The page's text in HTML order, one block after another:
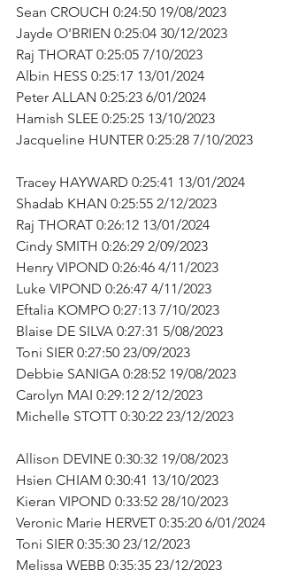
Sean CROUCH 0:24:50 19/08/2023
Jayde O'BRIEN 0:25:04 30/12/2023
Raj THORAT 0:25:05 7/10/2023
Albin HESS 0:25:17 13/01/2024
Peter ALLAN 0:25:23 6/01/2024
Hamish SLEE 0:25:25 13/10/2023
Jacqueline HUNTER 0:25:28 7/10/2023
Tracey HAYWARD 0:25:41 13/01/2024
Shadab KHAN 0:25:55 2/12/2023
Raj THORAT 0:26:12 13/01/2024
Cindy SMITH 0:26:29 2/09/2023
Henry VIPOND 0:26:46 4/11/2023
Luke VIPOND 0:26:47 4/11/2023
Eftalia KOMPO 0:27:13 7/10/2023
Blaise DE SILVA 0:27:31 5/08/2023
Toni SIER 0:27:50 23/09/2023
Debbie SANIGA 0:28:52 19/08/2023
Carolyn MAI 0:29:12 2/12/2023
Michelle STOTT 0:30:22 23/12/2023
Allison DEVINE 0:30:32 19/08/2023
Hsien CHIAM 0:30:41 13/10/2023
Kieran VIPOND 0:33:52 28/10/2023
Veronic Marie HERVET 0:35:20 6/01/2024
Toni SIER 0:35:30 23/12/2023
Melissa WEBB 0:35:35 23/12/2023